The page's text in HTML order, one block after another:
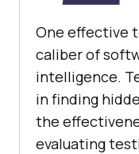
One effective
caliber of
intelligence.
in finding
the
evaluating